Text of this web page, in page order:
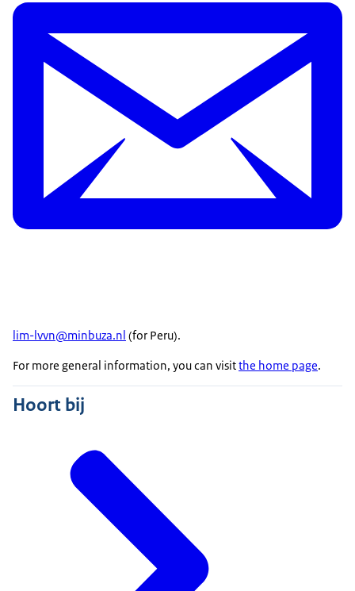
lim-lvvn@minbuza.nl (for Peru).
For more general information, you can visitthe home page.
Hoort bij